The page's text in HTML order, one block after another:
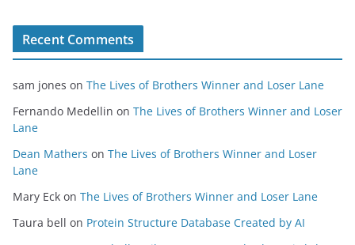
Recent Comments
sam jones on The Lives of Brothers Winner and Loser Lane
Fernando Medellin on The Lives of Brothers Winner and Loser
Lane
Dean Mathers on The Lives of Brothers Winner and Loser
Lane
Mary Eck on The Lives of Brothers Winner and Loser Lane
Taura bell on Protein Structure Database Created by AI